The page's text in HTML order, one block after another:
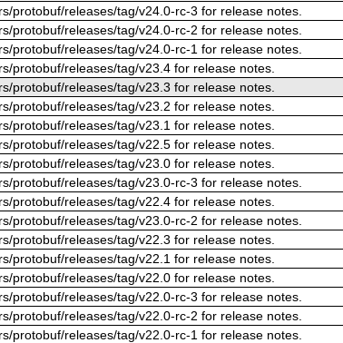
protobuf/releases/tag/v24.0-rc-3 for release notes.
protobuf/releases/tag/v24.0-rc-2 for release notes.
protobuf/releases/tag/v24.0-rc-1 for release notes.
protobuf/releases/tag/v23.4 for release notes.
protobuf/releases/tag/v23.3 for release notes.
protobuf/releases/tag/v23.2 for release notes.
protobuf/releases/tag/v23.1 for release notes.
protobuf/releases/tag/v22.5 for release notes.
protobuf/releases/tag/v23.0 for release notes.
protobuf/releases/tag/v23.0-rc-3 for release notes.
protobuf/releases/tag/v22.4 for release notes.
protobuf/releases/tag/v23.0-rc-2 for release notes.
protobuf/releases/tag/v22.3 for release notes.
protobuf/releases/tag/v22.1 for release notes.
protobuf/releases/tag/v22.0 for release notes.
protobuf/releases/tag/v22.0-rc-3 for release notes.
protobuf/releases/tag/v22.0-rc-2 for release notes.
protobuf/releases/tag/v22.0-rc-1 for release notes.